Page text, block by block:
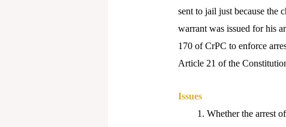
sent to jail just because the
warrant was issued for his
170 of CrPC to enforce
Article 21 of the
Issues
Whether the arrest